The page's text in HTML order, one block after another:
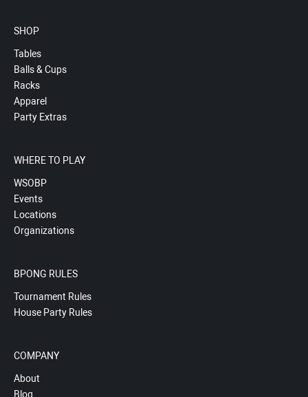
SHOP
Tables
Balls & Cups
Racks
Apparel
Party Extras
WHERE TO PLAY
WSOBP
Events
Locations
Organizations
BPONG RULES
Tournament Rules
House Party Rules
COMPANY
About
Blog